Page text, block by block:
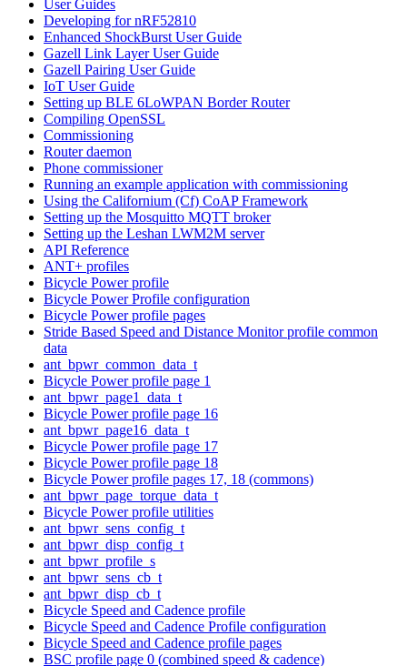
User Guides
Developing for nRF52810
Enhanced ShockBurst User Guide
Gazell Link Layer User Guide
Gazell Pairing User Guide
IoT User Guide
Setting up BLE 6LoWPAN Border Router
Compiling OpenSSL
Commissioning
Router daemon
Phone commissioner
Running an example application with commissioning
Using the Californium (Cf) CoAP Framework
Setting up the Mosquitto MQTT broker
Setting up the Leshan LWM2M server
API Reference
ANT+ profiles
Bicycle Power profile
Bicycle Power Profile configuration
Bicycle Power profile pages
Stride Based Speed and Distance Monitor profile common
data
ant_bpwr_common_data_t
Bicycle Power profile page 1
ant_bpwr_page1_data_t
Bicycle Power profile page 16
ant_bpwr_page16_data_t
Bicycle Power profile page 17
Bicycle Power profile page 18
Bicycle Power profile pages 17, 18 (commons)
ant_bpwr_page_torque_data_t
Bicycle Power profile utilities
ant_bpwr_sens_config_t
ant_bpwr_disp_config_t
ant_bpwr_profile_s
ant_bpwr_sens_cb_t
ant_bpwr_disp_cb_t
Bicycle Speed and Cadence profile
Bicycle Speed and Cadence Profile configuration
Bicycle Speed and Cadence profile pages
BSC profile page 0 (combined speed & cadence)